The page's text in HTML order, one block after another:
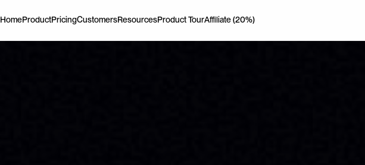
HomeProductPricingCustomersResourcesProduct TourAffiliate (20%)